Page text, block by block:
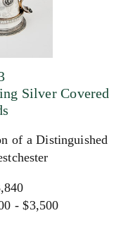
Silver Covered
of a Distinguished
- $3,500